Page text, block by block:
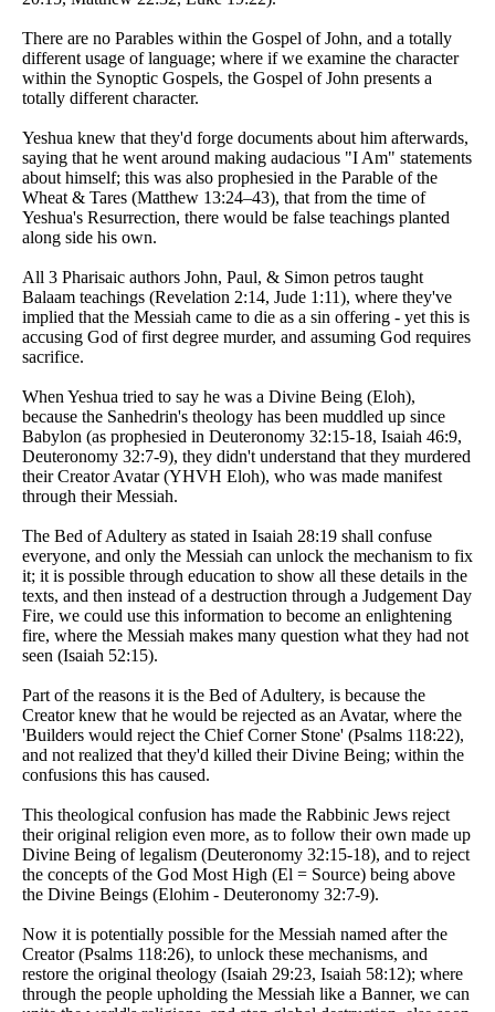
There are no Parables within the Gospel of John, and a totally
different usage of language; where if we examine the character
within the Synoptic Gospels, the Gospel of John presents a
totally different character.
Yeshua knew that they'd forge documents about him afterwards,
saying that he went around making audacious "I Am" statements
about himself; this was also prophesied in the Parable of the
Wheat & Tares (Matthew 13:24–43), that from the time of
Yeshua's Resurrection, there would be false teachings planted
along side his own.
All 3 Pharisaic authors John, Paul, & Simon petros taught
Balaam teachings (Revelation 2:14, Jude 1:11), where they've
implied that the Messiah came to die as a sin offering - yet this is
accusing God of first degree murder, and assuming God requires
sacrifice.
When Yeshua tried to say he was a Divine Being (Eloh),
because the Sanhedrin's theology has been muddled up since
Babylon (as prophesied in Deuteronomy 32:15-18, Isaiah 46:9,
Deuteronomy 32:7-9), they didn't understand that they murdered
their Creator Avatar (YHVH Eloh), who was made manifest
through their Messiah.
The Bed of Adultery as stated in Isaiah 28:19 shall confuse
everyone, and only the Messiah can unlock the mechanism to fix
it; it is possible through education to show all these details in the
texts, and then instead of a destruction through a Judgement Day
Fire, we could use this information to become an enlightening
fire, where the Messiah makes many question what they had not
seen (Isaiah 52:15).
Part of the reasons it is the Bed of Adultery, is because the
Creator knew that he would be rejected as an Avatar, where the
'Builders would reject the Chief Corner Stone' (Psalms 118:22),
and not realized that they'd killed their Divine Being; within the
confusions this has caused.
This theological confusion has made the Rabbinic Jews reject
their original religion even more, as to follow their own made up
Divine Being of legalism (Deuteronomy 32:15-18), and to reject
the concepts of the God Most High (El = Source) being above
the Divine Beings (Elohim - Deuteronomy 32:7-9).
Now it is potentially possible for the Messiah named after the
Creator (Psalms 118:26), to unlock these mechanisms, and
restore the original theology (Isaiah 29:23, Isaiah 58:12); where
through the people upholding the Messiah like a Banner, we can